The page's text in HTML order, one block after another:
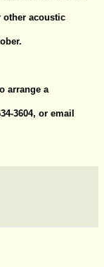
other acoustic
arrange a
3604, or email